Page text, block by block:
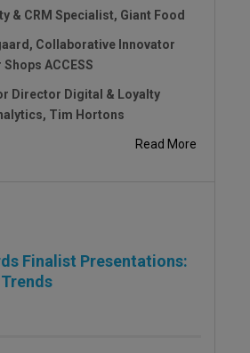
& CRM Specialist, Giant Food
Collaborative Innovator
ACCESS
Director Digital & Loyalty
Tim Hortons
Read More
Finalist Presentations: